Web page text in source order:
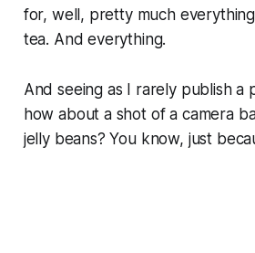
for, well, pretty much
tea. And everything.
And seeing as I rarely publish a
how about a shot of a camera
jelly beans? You know, just